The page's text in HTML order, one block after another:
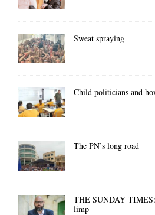
Sweat spraying
Child politicians and
The PN’s long road
THE SUNDAY TIMES:
limp